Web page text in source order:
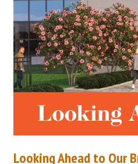
Looking Ahead to Our